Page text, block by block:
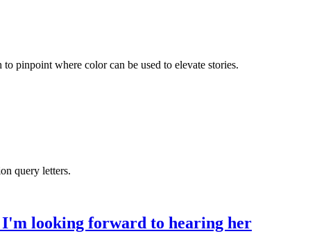
pinpoint where color can be used to elevate stories.
query letters.
looking forward to hearing her